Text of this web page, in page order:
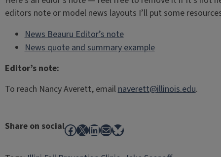
editors note or model news layouts I’ll put some
News Beauru Editor’s note
News quote and summary example
Editor’s note:
To reach Nancy Averett, emailnaverett@illinois.edu.
Share on socialFacebook
X LinkedIn
MailBluesky